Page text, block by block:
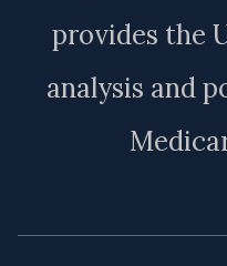
provides the
analysis and